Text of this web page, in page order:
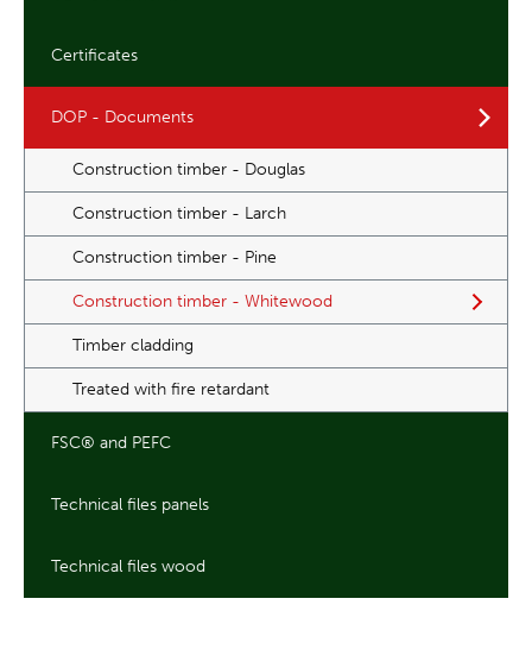
Certificates
DOP - Documents
Construction timber - Douglas
Construction timber - Larch
Construction timber - Pine
Construction timber - Whitewood
Timber cladding
Treated with fire retardant
FSC® and PEFC
Technical files panels
Technical files wood